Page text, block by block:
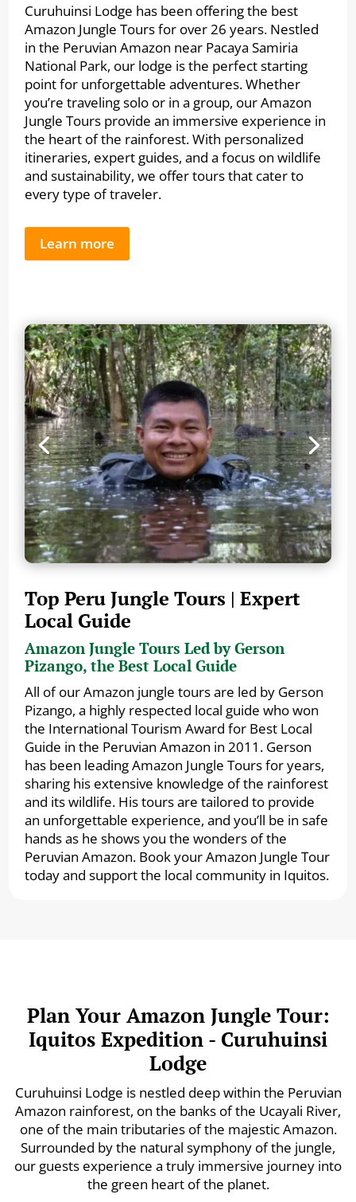
Curuhuinsi Lodge has been offering the best
Amazon Jungle Tours for over 26 years. Nestled
in the Peruvian Amazon near Pacaya Samiria
National Park, our lodge is the perfect starting
point for unforgettable adventures. Whether
you’re traveling solo or in a group, our Amazon
Jungle Tours provide an immersive experience in
the heart of the rainforest. With personalized
itineraries, expert guides, and a focus on wildlife
and sustainability, we offer tours that cater to
every type of traveler.
Learn more
Top Peru Jungle Tours | Expert
Local Guide
Amazon Jungle Tours Led by Gerson
Pizango, the Best Local Guide
All of our Amazon jungle tours are led by Gerson
Pizango, a highly respected local guide who won
the International Tourism Award for Best Local
Guide in the Peruvian Amazon in 2011. Gerson
has been leading Amazon Jungle Tours for years,
sharing his extensive knowledge of the rainforest
and its wildlife. His tours are tailored to provide
an unforgettable experience, and you’ll be in safe
hands as he shows you the wonders of the
Peruvian Amazon. Book your Amazon Jungle Tour
today and support the local community in Iquitos.
Plan Your Amazon Jungle Tour:
Iquitos Expedition - Curuhuinsi
Lodge
Curuhuinsi Lodge is nestled deep within the Peruvian
Amazon rainforest, on the banks of the Ucayali River,
one of the main tributaries of the majestic Amazon.
Surrounded by the natural symphony of the jungle,
our guests experience a truly immersive journey into
the green heart of the planet.